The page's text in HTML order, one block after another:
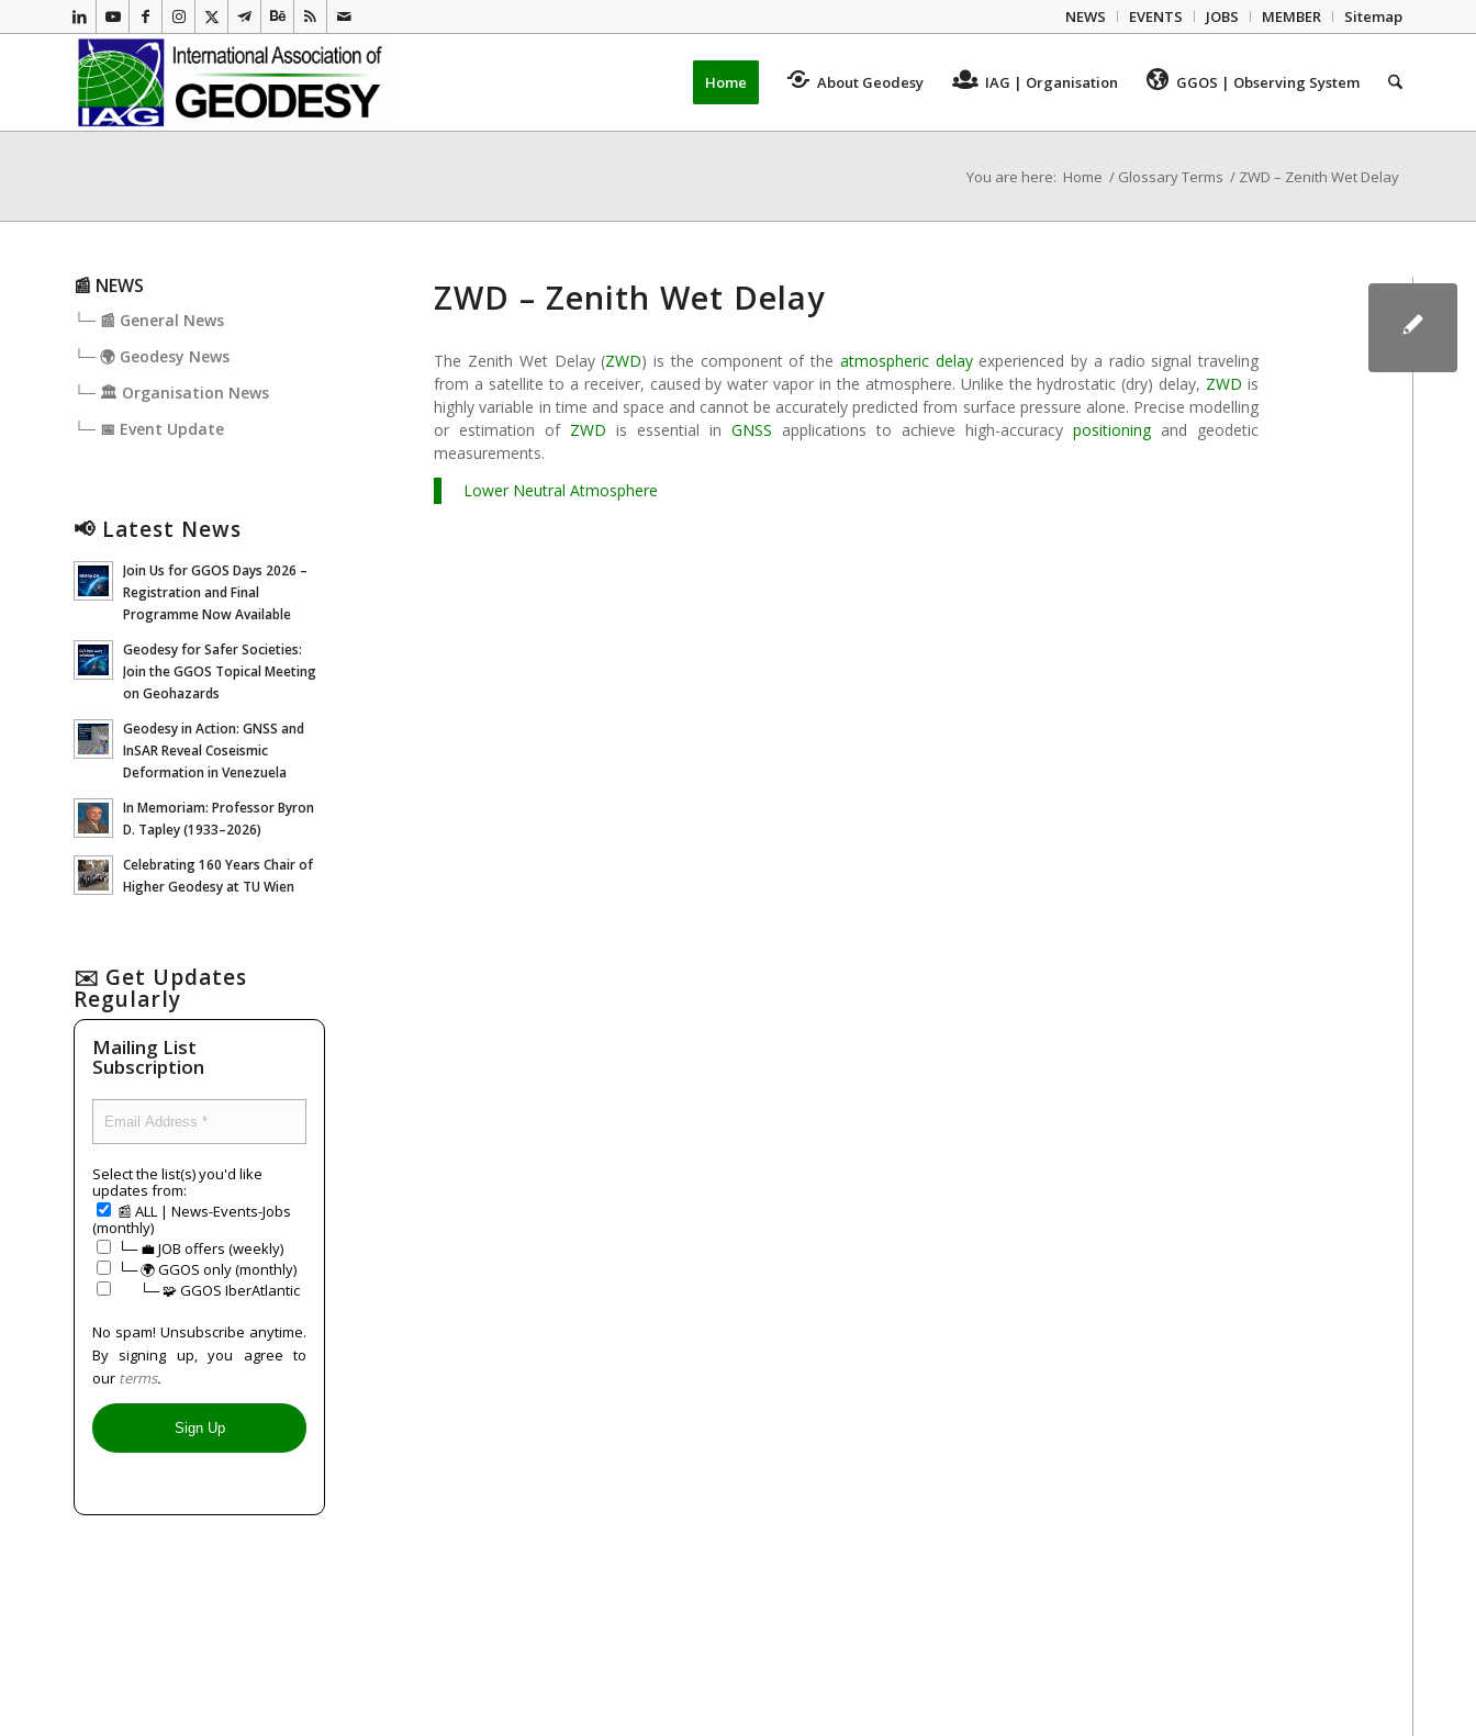
NEWS EVENTS JOBS MEMBER Sitemap
Home About Geodesy IAG | Organisation GGOS | Observing System
You are here: Home / Glossary Terms / ZWD – Zenith Wet Delay
ZWD – Zenith Wet Delay
The Zenith Wet Delay (ZWD) is the component of the atmospheric delayexperienced by a radio signal traveling
from a satellite to a receiver, caused by water vapor in the atmosphere. Unlike the hydrostatic (dry) delay, ZWD is
highly variable in time and space and cannot be accurately predicted from surface pressure alone. Precise modelling
or estimation of ZWD is essential inGNSS applications to achieve high-accuracypositioningand geodetic
measurements.
Lower Neutral Atmosphere
📰 NEWS
└─ 📰 General News
└─ 🌍 Geodesy News
└─ 🏛️ Organisation News
└─ 📅 Event Update
📢 Latest News
Join Us for GGOS Days 2026 –
Registration and Final
Programme Now Available
Geodesy for Safer Societies:
Join the GGOS Topical Meeting
on Geohazards
Geodesy in Action: GNSS and
InSAR Reveal Coseismic
Deformation in Venezuela
In Memoriam: Professor Byron
D. Tapley (1933–2026)
Celebrating 160 Years Chair of
Higher Geodesy at TU Wien
✉️ Get Updates
Regularly
Mailing List
Subscription
Select the list(s) you'd like
updates from:
📰 ALL | News-Events-Jobs
(monthly)
└─ 💼 JOB offers (weekly)
└─ 🌍 GGOS only (monthly)
⠀⠀└─ 🧩 GGOS IberAtlantic
No spam! Unsubscribe anytime.
By signing up, you agree to
our terms.